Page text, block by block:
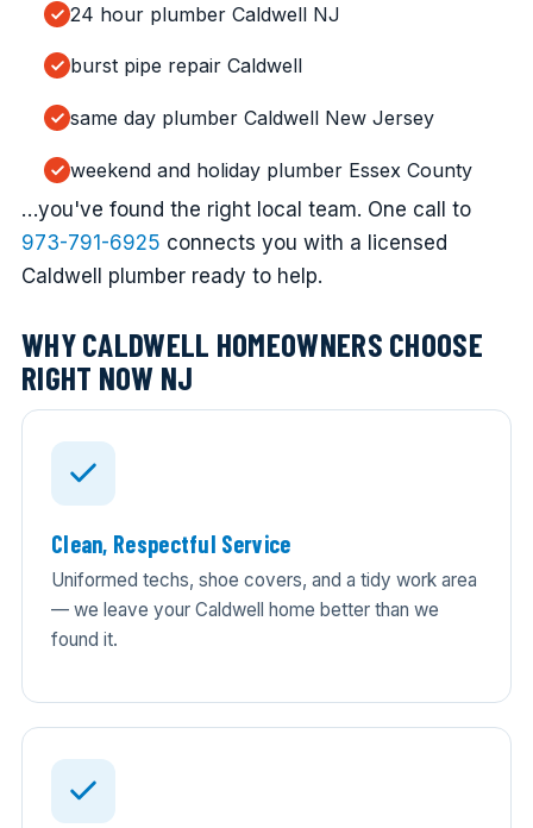
24 hour plumber Caldwell NJ
burst pipe repair Caldwell
same day plumber Caldwell New Jersey
weekend and holiday plumber Essex County
…you've found the right local team. One call to
973-791-6925 connects you with a licensed
Caldwell plumber ready to help.
WHY CALDWELL HOMEOWNERS CHOOSE
RIGHT NOW NJ
Clean, Respectful Service
Uniformed techs, shoe covers, and a tidy work area
— we leave your Caldwell home better than we
found it.